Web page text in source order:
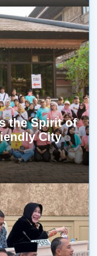
the Spirit of
City